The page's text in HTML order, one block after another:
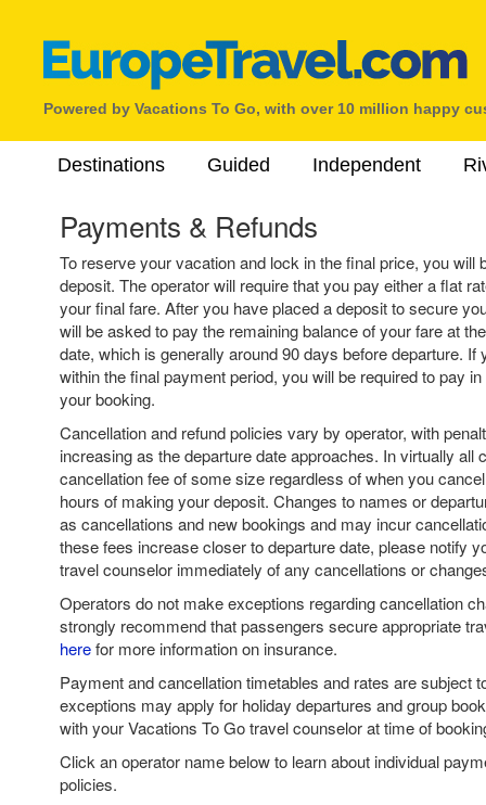
Powered by Vacations To Go, with over 10 million happy
Destinations Guided Independent
Payments & Refunds
To reserve your vacation and lock in the final price, you will
deposit. The operator will require that you pay either a flat
your final fare. After you have placed a deposit to secure
will be asked to pay the remaining balance of your fare at
date, which is generally around 90 days before departure. If
within the final payment period, you will be required to pay
your booking.
Cancellation and refund policies vary by operator, with
increasing as the departure date approaches. In virtually all
cancellation fee of some size regardless of when you
hours of making your deposit. Changes to names or
as cancellations and new bookings and may incur
these fees increase closer to departure date, please notify
travel counselor immediately of any cancellations or
Operators do not make exceptions regarding cancellation
strongly recommend that passengers secure appropriate
herefor more information on insurance.
Payment and cancellation timetables and rates are subject
exceptions may apply for holiday departures and group
with your Vacations To Go travel counselor at time of
Click an operator name below to learn about individual
policies.